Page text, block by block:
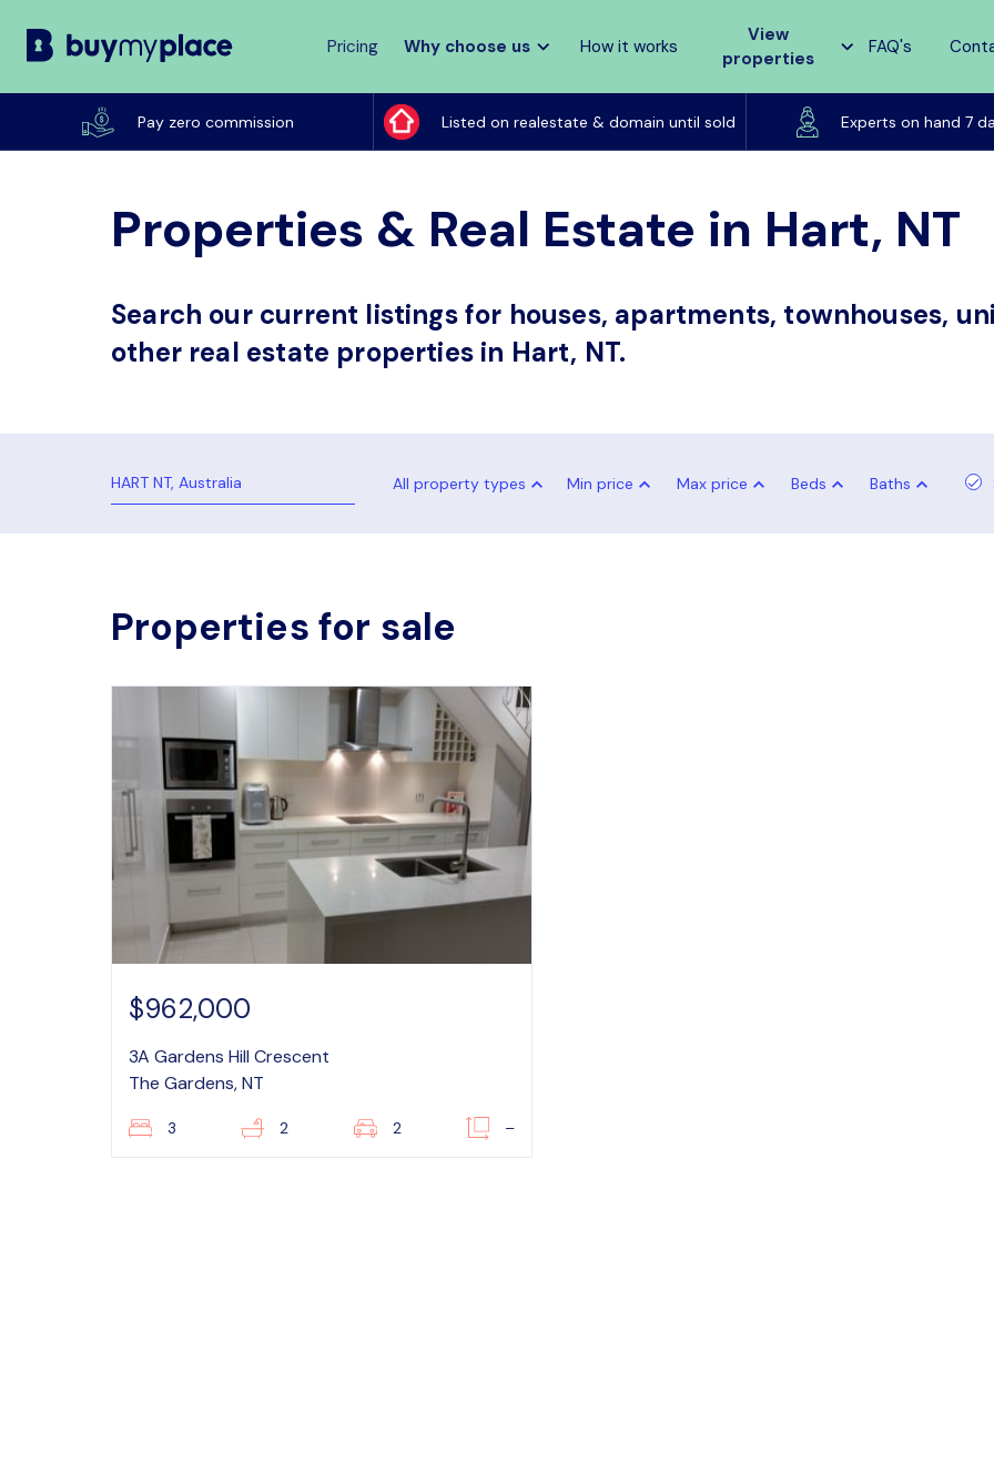
Pricing Why choose us How it works
View
properties
FAQ's
Pay zero commission Listed on realestate & domain until sold Experts on hand 7
Listed on realestate & domain until sold
Properties & Real Estate in Hart, NT
Search our current listings for houses, apartments, townhouses,
other real estate properties in Hart, NT.
All property types Min price Max price Beds Baths
Properties for sale
$962,000
3A Gardens Hill Crescent
The Gardens, NT
3 2 2 –